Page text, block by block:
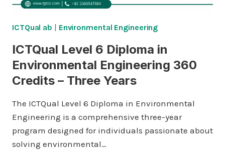
ICTQual ab | Environmental Engineering
ICTQual Level 6 Diploma in
Environmental Engineering 360
Credits – Three Years
The ICTQual Level 6 Diploma in Environmental
Engineering is a comprehensive three-year
program designed for individuals passionate about
solving environmental…